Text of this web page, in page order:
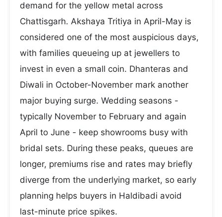
demand for the yellow metal across
Chattisgarh. Akshaya Tritiya in April-May is
considered one of the most auspicious days,
with families queueing up at jewellers to
invest in even a small coin. Dhanteras and
Diwali in October-November mark another
major buying surge. Wedding seasons -
typically November to February and again
April to June - keep showrooms busy with
bridal sets. During these peaks, queues are
longer, premiums rise and rates may briefly
diverge from the underlying market, so early
planning helps buyers in Haldibadi avoid
last-minute price spikes.